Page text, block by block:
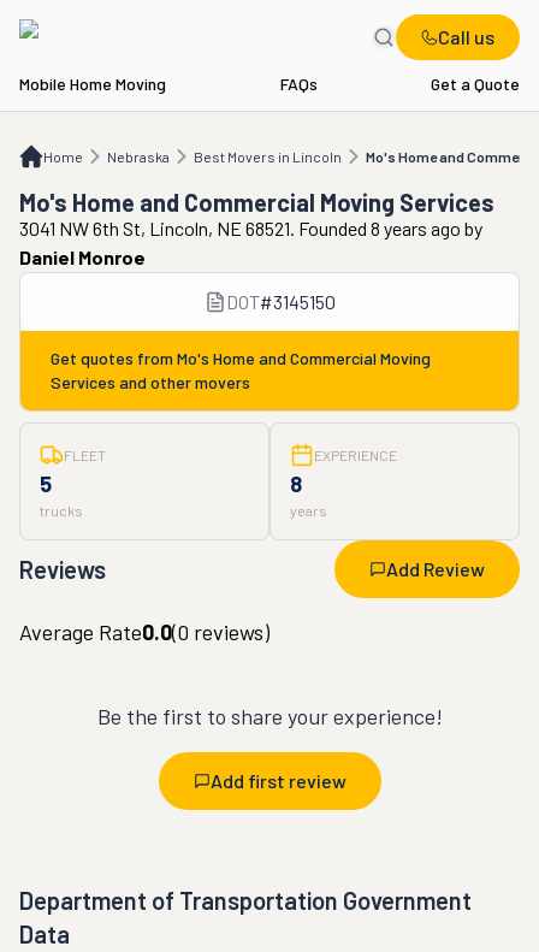
Call us
Mobile Home Moving FAQs Get a Quote
Home Nebraska Best Movers in Lincoln Mo's Home and
NE Best Movers in Lincoln Mo's Home and Commercial Moving
Mo's Home and Commercial Moving Services
3041 NW 6th St, Lincoln, NE 68521. Founded 8 years ago by
Daniel Monroe
DOT#3145150
Get quotes from Mo's Home and Commercial Moving
Services and other movers
FLEET
5
trucks
EXPERIENCE
8
years
Reviews Add Review
Average Rate0.0(0 reviews)
Be the first to share your experience!
Add first review
Department of Transportation Government
Data